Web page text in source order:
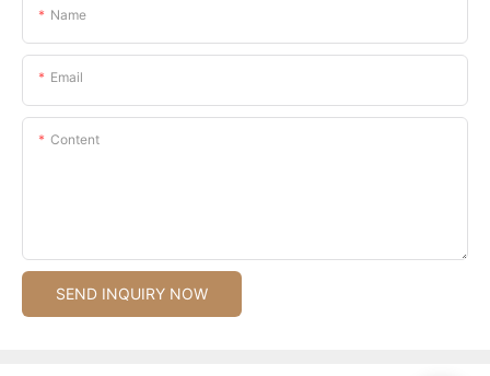
Name
Email
Content
SEND INQUIRY NOW